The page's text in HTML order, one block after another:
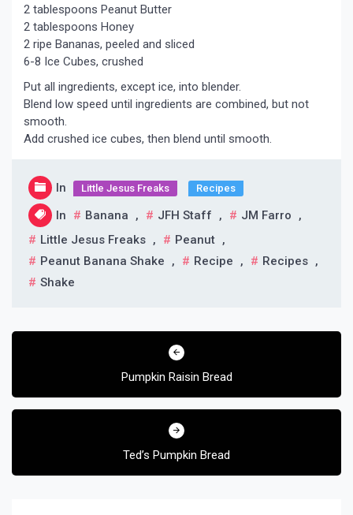
2 tablespoons Peanut Butter
2 tablespoons Honey
2 ripe Bananas, peeled and sliced
6-8 Ice Cubes, crushed
Put all ingredients, except ice, into blender.
Blend low speed until ingredients are combined, but not
smooth.
Add crushed ice cubes, then blend until smooth.
In Little Jesus Freaks Recipes
In Banana , JFH Staff , JM Farro
,
Little Jesus Freaks , Peanut ,
Peanut Banana Shake
, Recipe , Recipes ,
Shake
Post
Pumpkin Raisin Bread
Ted’s Pumpkin Bread